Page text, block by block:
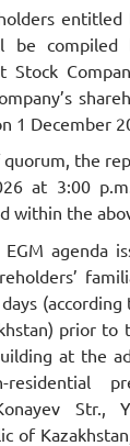
compiled
Stock
1 December
quorum, the
at 3:00
within the
agenda
prior to
at the
Str.,
of